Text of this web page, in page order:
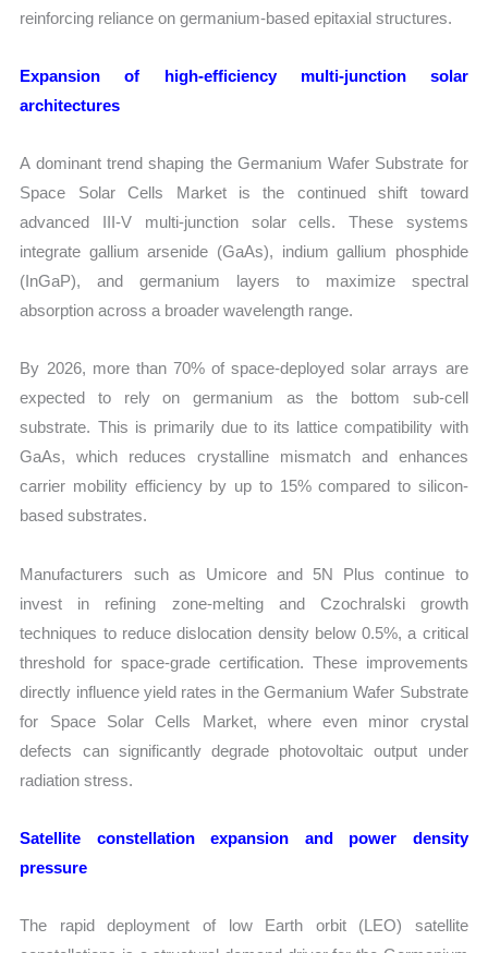
reinforcing reliance on germanium-based epitaxial structures.
Expansion of high-efficiency multi-junction solar
architectures
A dominant trend shaping the Germanium Wafer Substrate for
Space Solar Cells Market is the continued shift toward
advanced III-V multi-junction solar cells. These systems
integrate gallium arsenide (GaAs), indium gallium phosphide
(InGaP), and germanium layers to maximize spectral
absorption across a broader wavelength range.
By 2026, more than 70% of space-deployed solar arrays are
expected to rely on germanium as the bottom sub-cell
substrate. This is primarily due to its lattice compatibility with
GaAs, which reduces crystalline mismatch and enhances
carrier mobility efficiency by up to 15% compared to silicon-
based substrates.
Manufacturers such as Umicore and 5N Plus continue to
invest in refining zone-melting and Czochralski growth
techniques to reduce dislocation density below 0.5%, a critical
threshold for space-grade certification. These improvements
directly influence yield rates in the Germanium Wafer Substrate
for Space Solar Cells Market, where even minor crystal
defects can significantly degrade photovoltaic output under
radiation stress.
Satellite constellation expansion and power density
pressure
The rapid deployment of low Earth orbit (LEO) satellite